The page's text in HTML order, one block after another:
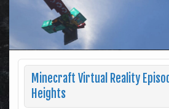
Minecraft Virtual Reality
Heights